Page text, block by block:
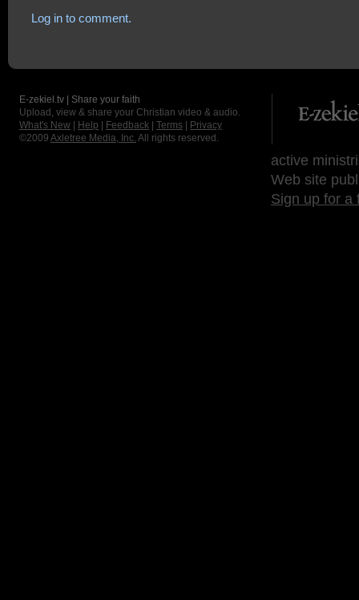
Log in to comment.
E-zekiel.tv | Share your faith
Upload, view & share your Christian video & audio.
What's New
Help Feedback Terms
Privacy
©2009 Axletree Media, Inc. All rights reserved.
active
Web site
Sign up for a